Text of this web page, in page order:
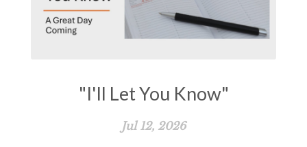
"I'll Let You Know"
Jul 12, 2026